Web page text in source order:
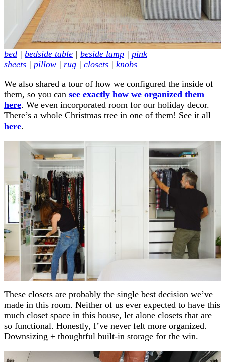
bed | bedside table | beside lamp | pink
sheets | pillow | rug | closets | knobs
We also shared a tour of how we configured the inside of
them, so you can see exactly how we organized them
here. We even incorporated room for our holiday decor.
There’s a whole Christmas tree in one of them! See it all
here.
These closets are probably the single best decision we’ve
made in this room. Neither of us ever expected to have this
much closet space in this house, let alone closets that are
so functional. Honestly, I’ve never felt more organized.
Downsizing + thoughtful built-in storage for the win.